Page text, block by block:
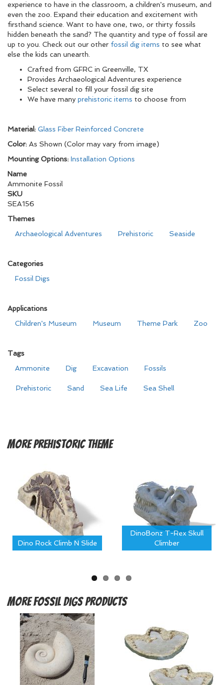
experience to have in the classroom, a children's museum, and
even the zoo. Expand their education and excitement with
firsthand science. Want to have one, two, or thirty fossils
hidden beneath the sand? The quantity and type of fossil are
up to you. Check out our other fossil dig items to see what
else the kids can unearth.
Crafted from GFRC in Greenville, TX
Provides Archaeological Adventures experience
Select several to fill your fossil dig site
We have many prehistoric items to choose from
Material: Glass Fiber Reinforced Concrete
Color: As Shown (Color may vary from image)
Mounting Options: Installation Options
Name
Ammonite Fossil
SKU
SEA156
Themes
Archaeological Adventures
Prehistoric Seaside
Categories
Fossil Digs
Applications
Children's Museum
Museum Theme Park Zoo
Tags
Ammonite
Dig Excavation Fossils
Prehistoric Sand Sea Life Sea Shell
MorePrehistoric Theme
Dino Rock Climb N Slide
DinoBonz T-Rex Skull
Climber
MoreFossil Digs Products